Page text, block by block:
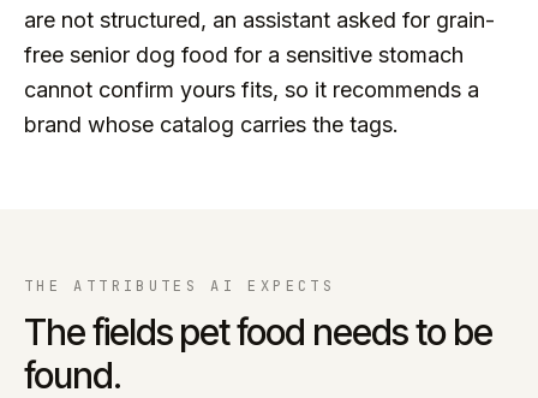
are not structured, an assistant asked for grain-
free senior dog food for a sensitive stomach
cannot confirm yours fits, so it recommends a
brand whose catalog carries the tags.
THE ATTRIBUTES AI EXPECTS
The fieldspet food needs to be
found.